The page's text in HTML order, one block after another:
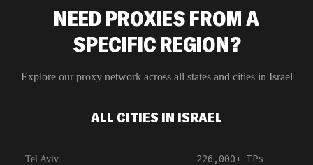
NEED PROXIES FROM A
SPECIFIC REGION?
Explore our proxy network across all states and cities in Israel
ALL CITIES IN ISRAEL
Tel Aviv 226,000+ IPs